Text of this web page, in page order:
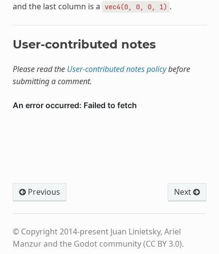
and the last column is a vec4(0, 0, 0, 1) .
User-contributed notes
Please read the User-contributed notes policybefore
submitting a comment.
Previous Next
© Copyright 2014-present Juan Linietsky, Ariel
Manzur and the Godot community (CC BY 3.0).